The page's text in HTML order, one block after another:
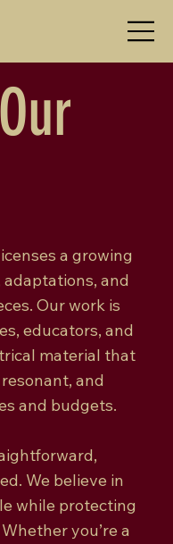
a growing
and
Our work is
educators, and
material that
and
and budgets.
We believe in
while protecting
you’re a